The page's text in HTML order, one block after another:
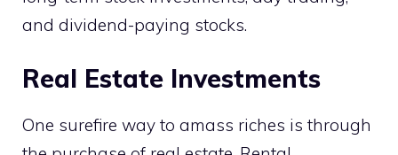
and dividend-paying stocks.
Real Estate Investments
One surefire way to amass riches is through